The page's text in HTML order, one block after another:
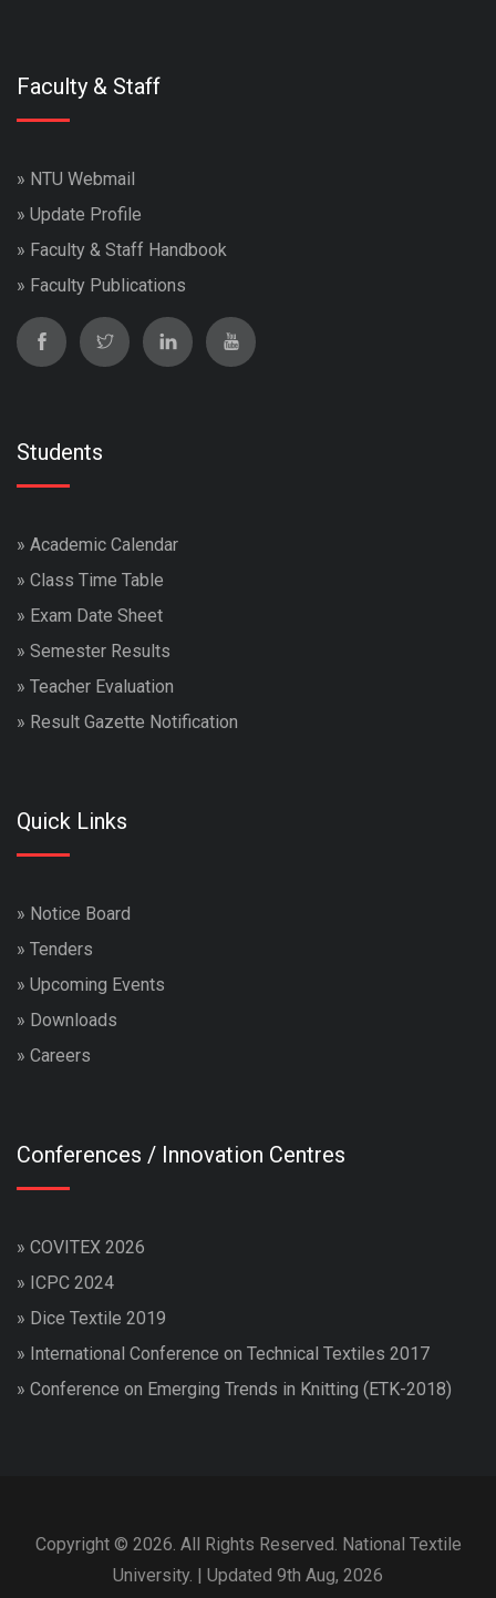
Faculty & Staff
» NTU Webmail
» Update Profile
» Faculty & Staff Handbook
» Faculty Publications
Students
» Academic Calendar
» Class Time Table
» Exam Date Sheet
» Semester Results
» Teacher Evaluation
» Result Gazette Notification
Quick Links
» Notice Board
» Tenders
» Upcoming Events
» Downloads
» Careers
Conferences / Innovation Centres
» COVITEX 2026
» ICPC 2024
» Dice Textile 2019
» International Conference on Technical Textiles 2017
» Conference on Emerging Trends in Knitting (ETK-2018)
Copyright © 2026. All Rights Reserved. National Textile
University. | Updated 9th Aug, 2026